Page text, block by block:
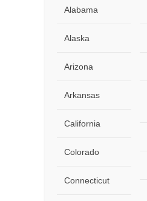
Alabama
Alaska
Arizona
Arkansas
California
Colorado
Connecticut